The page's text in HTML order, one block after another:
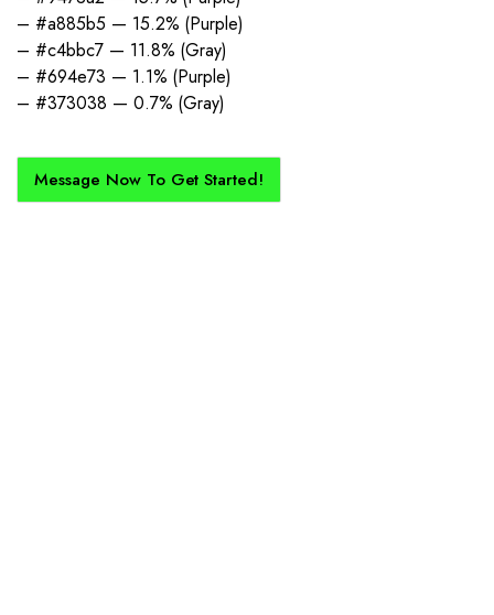
– #a885b5 — 15.2% (Purple)
– #c4bbc7 — 11.8% (Gray)
– #694e73 — 1.1% (Purple)
– #373038 — 0.7% (Gray)
Message Now To Get Started!